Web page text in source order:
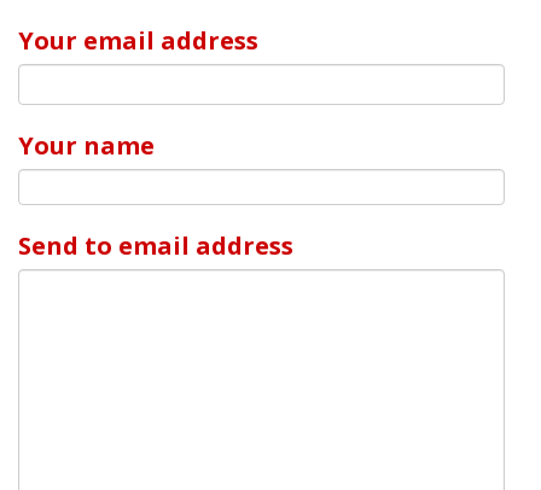
Your email address
Your name
Send to email address